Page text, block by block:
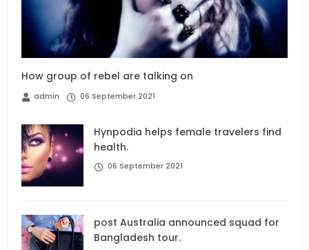
How group of rebel are talking on
admin 06 September 2021
Hynpodia helps female travelers find
health.
06 September 2021
post Australia announced squad for
Bangladesh tour.